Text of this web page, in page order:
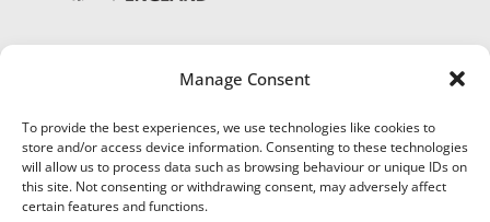
Manage Consent
To provide the best experiences, we use technologies like cookies to
store and/or access device information. Consenting to these technologies
will allow us to process data such as browsing behaviour or unique IDs on
this site. Not consenting or withdrawing consent, may adversely affect
certain features and functions.